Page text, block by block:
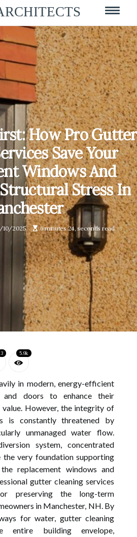
How Pro Gutter
Save Your
Windows And
Stress In
10/2025 6 minutes 24, seconds read
3 5.9k
in modern, energy-efficient
and doors to enhance their
However, the integrity of
is constantly threatened by
unmanaged water flow.
system, concentrated
very foundation supporting
replacement windows and
gutter cleaning services
preserving the long-term
in Manchester, NH. By
for water, gutter cleaning
entire building envelope,